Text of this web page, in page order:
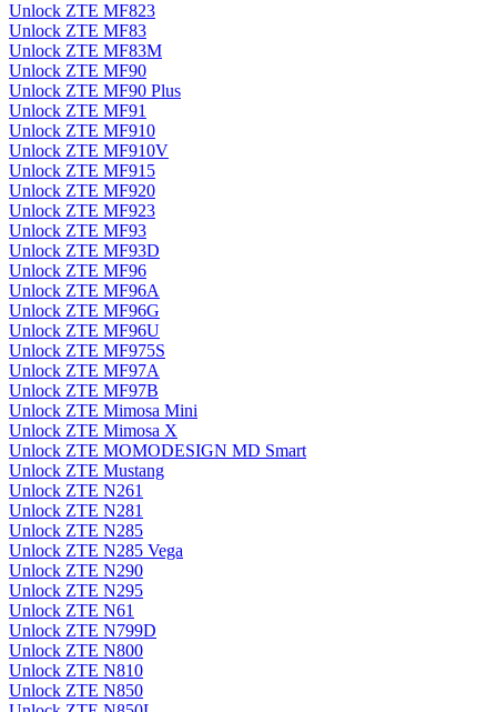
Unlock ZTE MF823
Unlock ZTE MF83
Unlock ZTE MF83M
Unlock ZTE MF90
Unlock ZTE MF90 Plus
Unlock ZTE MF91
Unlock ZTE MF910
Unlock ZTE MF910V
Unlock ZTE MF915
Unlock ZTE MF920
Unlock ZTE MF923
Unlock ZTE MF93
Unlock ZTE MF93D
Unlock ZTE MF96
Unlock ZTE MF96A
Unlock ZTE MF96G
Unlock ZTE MF96U
Unlock ZTE MF975S
Unlock ZTE MF97A
Unlock ZTE MF97B
Unlock ZTE Mimosa Mini
Unlock ZTE Mimosa X
Unlock ZTE MOMODESIGN MD Smart
Unlock ZTE Mustang
Unlock ZTE N261
Unlock ZTE N281
Unlock ZTE N285
Unlock ZTE N285 Vega
Unlock ZTE N290
Unlock ZTE N295
Unlock ZTE N61
Unlock ZTE N799D
Unlock ZTE N800
Unlock ZTE N810
Unlock ZTE N850